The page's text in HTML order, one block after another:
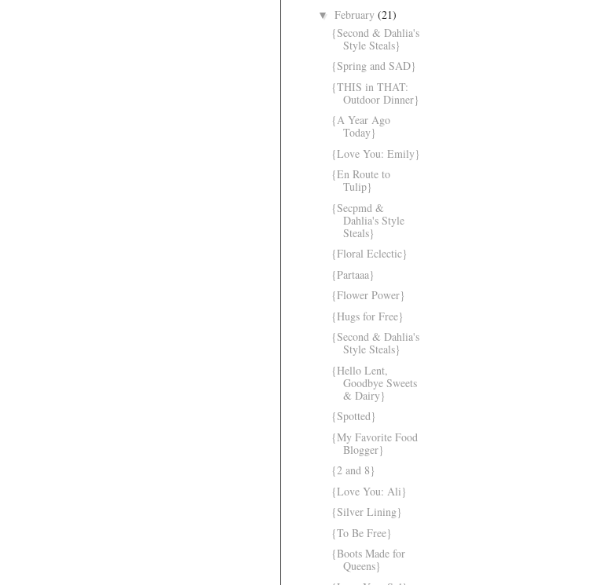
▼ February (21)
{Second & Dahlia's
Style Steals}
{Spring and SAD}
{THIS in THAT:
Outdoor Dinner}
{A Year Ago
Today}
{Love You: Emily}
{En Route to
Tulip}
{Secpmd &
Dahlia's Style
Steals}
{Floral Eclectic}
{Partaaa}
{Flower Power}
{Hugs for Free}
{Second & Dahlia's
Style Steals}
{Hello Lent,
Goodbye Sweets
& Dairy}
{Spotted}
{My Favorite Food
Blogger}
{2 and 8}
{Love You: Ali}
{Silver Lining}
{To Be Free}
{Boots Made for
Queens}